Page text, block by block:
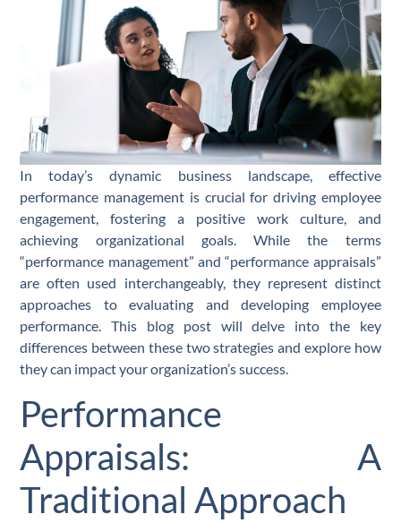
In today’s dynamic business landscape, effective
performance management is crucial for driving employee
engagement, fostering a positive work culture, and
achieving organizational goals. While the terms
“performance management” and “performance appraisals”
are often used interchangeably, they represent distinct
approaches to evaluating and developing employee
performance. This blog post will delve into the key
differences between these two strategies and explore how
they can impact your organization’s success.
Performance
Appraisals: A
Traditional Approach